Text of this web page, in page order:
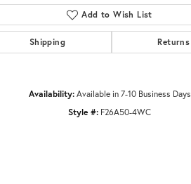
Add to Wish List
Shipping Returns
Availability: Available in 7-10 Business Days
Style #: F26A50-4WC